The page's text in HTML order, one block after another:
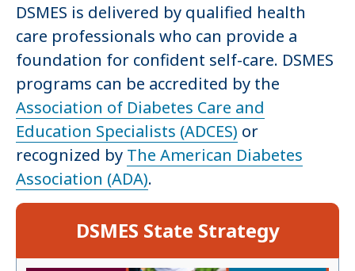
DSMES is delivered by qualified health
care professionals who can provide a
foundation for confident self-care. DSMES
programs can be accredited by the
Association of Diabetes Care and
Education Specialists (ADCES) or
recognized by The American Diabetes
Association (ADA).
DSMES State Strategy